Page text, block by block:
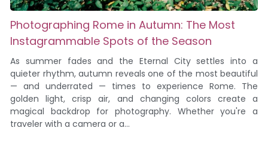
Photographing Rome in Autumn: The Most
Instagrammable Spots of the Season
As summer fades and the Eternal City settles into a
quieter rhythm, autumn reveals one of the most beautiful
— and underrated — times to experience Rome. The
golden light, crisp air, and changing colors create a
magical backdrop for photography. Whether you're a
traveler with a camera or a...